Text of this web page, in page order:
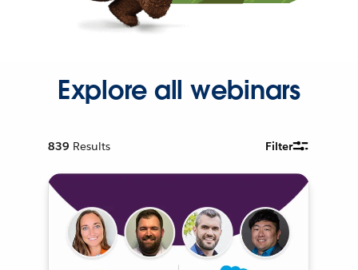
Explore all webinars
839 Results Filter